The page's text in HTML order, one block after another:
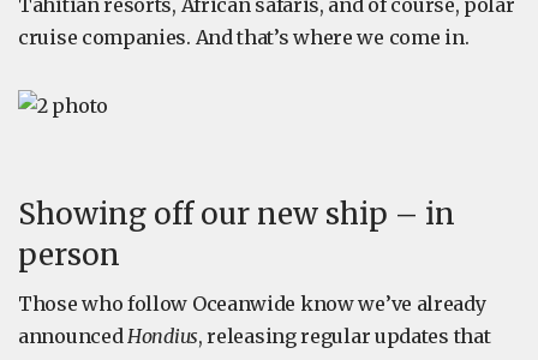
Tahitian resorts, African safaris, and of course, polar
cruise companies. And that’s where we come in.
Showing off our new ship – in
person
Those who follow Oceanwide know we’ve already
announcedHondius, releasing regular updates that